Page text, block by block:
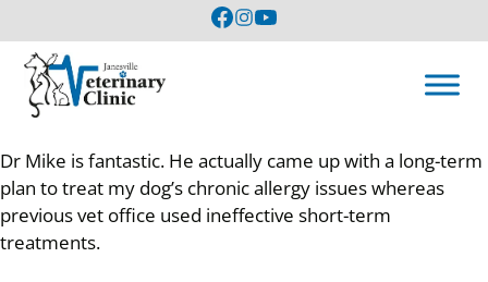
Dr Mike is fantastic. He actually came up with a long-term
plan to treat my dog’s chronic allergy issues whereas
previous vet office used ineffective short-term
treatments.